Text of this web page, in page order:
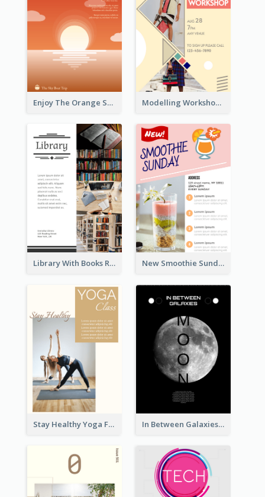
Enjoy The Orange Sunset Graphic Modelling Workshop Flyer
Library With Books Reading Flyer New Smoothie Sunday Flyer
Stay Healthy Yoga Flyer In Between Galaxies And Moon Flyer